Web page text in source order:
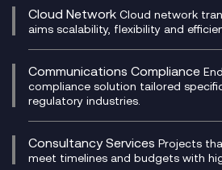
CRM
DevSecOps
Digital Customer Engagement
Digital Product Build
Dynamics 365
Dynamics Business Central
Ecosystem Enablement
Enterprise Resource Planning
Cloud Network Cloud network
aims scalability, flexibility and
Experience Monitoring
Managed Networks
Multi-Cloud Networking
Network as a Service
Network Transformation
SD-WAN/SASE
Communications Compliance
compliance solution tailored
regulatory industries.
Compliance Cloud
Unified Comms and Mobile
Consultancy Services Projects
meet timelines and budgets with